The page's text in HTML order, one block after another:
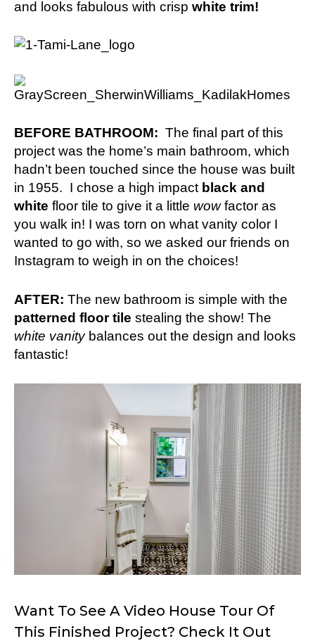
and looks fabulous with crisp white trim!
BEFORE BATHROOM: The final part of this
project was the home’s main bathroom, which
hadn’t been touched since the house was built
in 1955. I chose a high impact black and
white floor tile to give it a little wowfactor as
you walk in! I was torn on what vanity color I
wanted to go with, so we asked our friends on
Instagram to weigh in on the choices!
AFTER: The new bathroom is simple with the
patterned floor tile stealing the show! The
white vanitybalances out the design and looks
fantastic!
Want To See A Video House Tour Of
This Finished Project? Check It Out